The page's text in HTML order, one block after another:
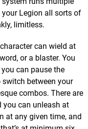
your Legion all sorts of
limitless.
can wield at
or a blaster. You
can pause the
between your
combos. There are
you can unleash at
at any given time, and